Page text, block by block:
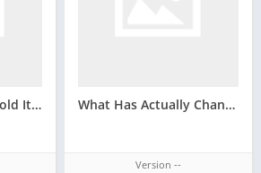
What Helps W 88 Hold Its Position In The Online Betting Market What Has Actually Changed At GO88 Over The Past Few Years
Version --